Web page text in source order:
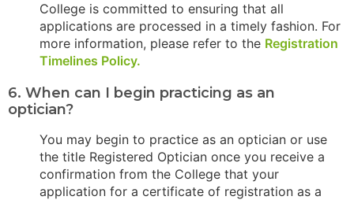
College is committed to ensuring that all
applications are processed in a timely fashion. For
more information, please refer to the Registration
Timelines Policy.
6. When can I begin practicing as an
optician?
You may begin to practice as an optician or use
the title Registered Optician once you receive a
confirmation from the College that your
application for a certificate of registration as a